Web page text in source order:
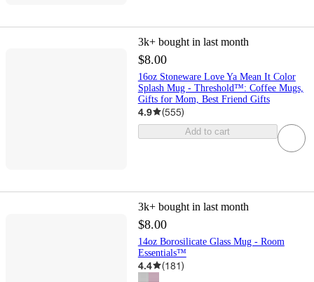
3k+ bought in last month
$8.00
16oz Stoneware Love Ya Mean It Color
Splash Mug - Threshold™: Coffee Mugs,
Gifts for Mom, Best Friend Gifts
4.9 (555)
Add to cart
3k+ bought in last month
$8.00
14oz Borosilicate Glass Mug - Room
Essentials™
4.4 (181)